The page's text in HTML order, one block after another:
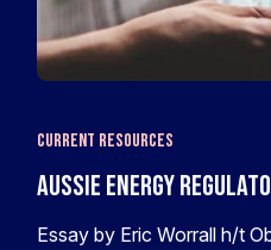
Current Resources
Aussie Energy
Essay by Eric Worrall h/t